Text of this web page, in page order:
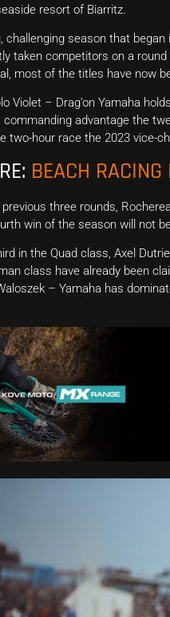
resort of Biarritz.
challenging season that
taken competitors on a
most of the titles have now
Violet – Drag’on Yamaha
advantage the
two-hour race the 2023 vice-
BEACH RACING
three rounds,
win of the season will not
in the Quad class, Axel
class have already been
– Yamaha has